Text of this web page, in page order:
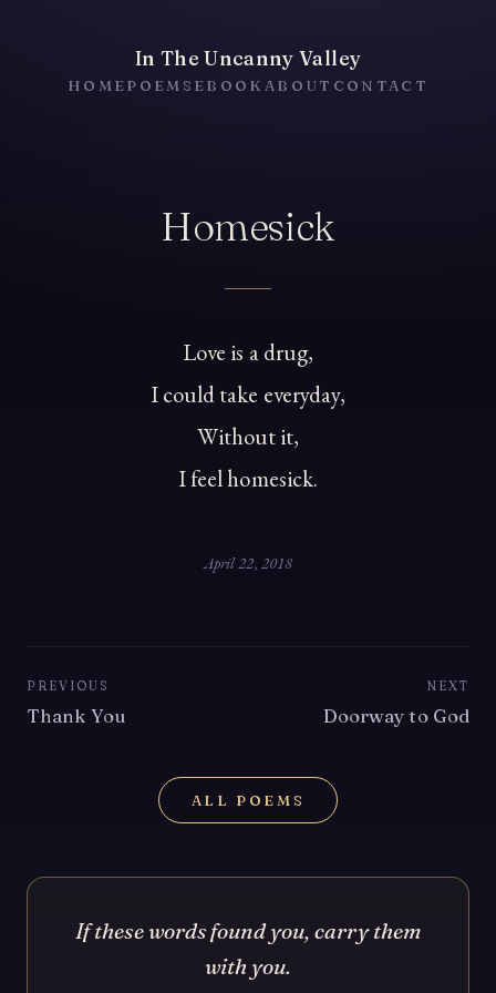
In The Uncanny Valley
HOMEPOEMS EBOOK ABOUT CONTACT
Homesick
Love is a drug,
I could take everyday,
Without it,
I feel homesick.
April 22, 2018
PREVIOUS
Thank You
NEXT
Doorway to God
ALL POEMS
If these words found you, carry them
with you.